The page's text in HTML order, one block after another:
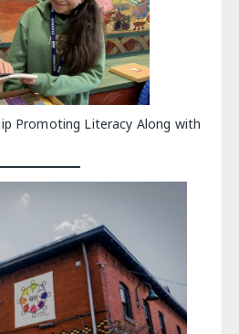
Promoting Literacy Along with